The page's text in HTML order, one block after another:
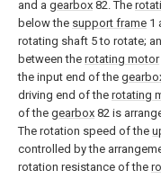
and a gearbox 82. The
below the support frame 1
rotating shaft 5 to rotate;
between the rotating motor
the input end of the
driving end of the rotating
of the gearbox 82 is
The rotation speed of the
controlled by the
rotation resistance of the